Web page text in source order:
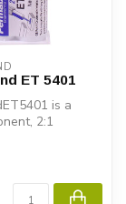
ET 5401
is a
2:1
fr...